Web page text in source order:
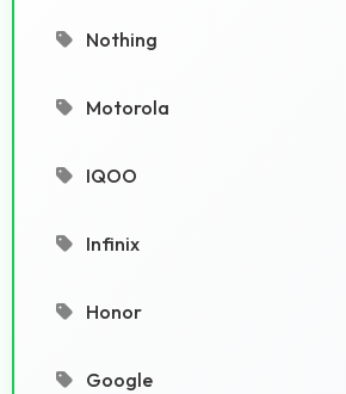
Nothing
Motorola
IQOO
Infinix
Honor
Google